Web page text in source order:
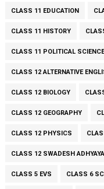
CLASS 11 EDUCATION
CLASS 11 HISTORY
CLASS 11 POLITICAL SCIENCE
CLASS 12 ALTERNATIVE
CLASS 12 BIOLOGY
CLASS 12 GEOGRAPHY
CLASS 12 PHYSICS
CLASS 12 SWADESH
CLASS 5 EVS CLASS 6